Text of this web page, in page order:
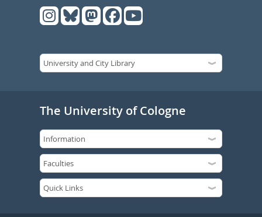
The University of Cologne